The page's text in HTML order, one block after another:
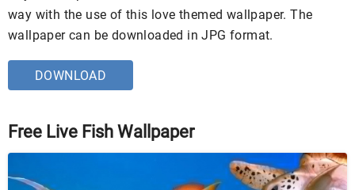
way with the use of this love themed wallpaper. The
wallpaper can be downloaded in JPG format.
DOWNLOAD
Free Live Fish Wallpaper